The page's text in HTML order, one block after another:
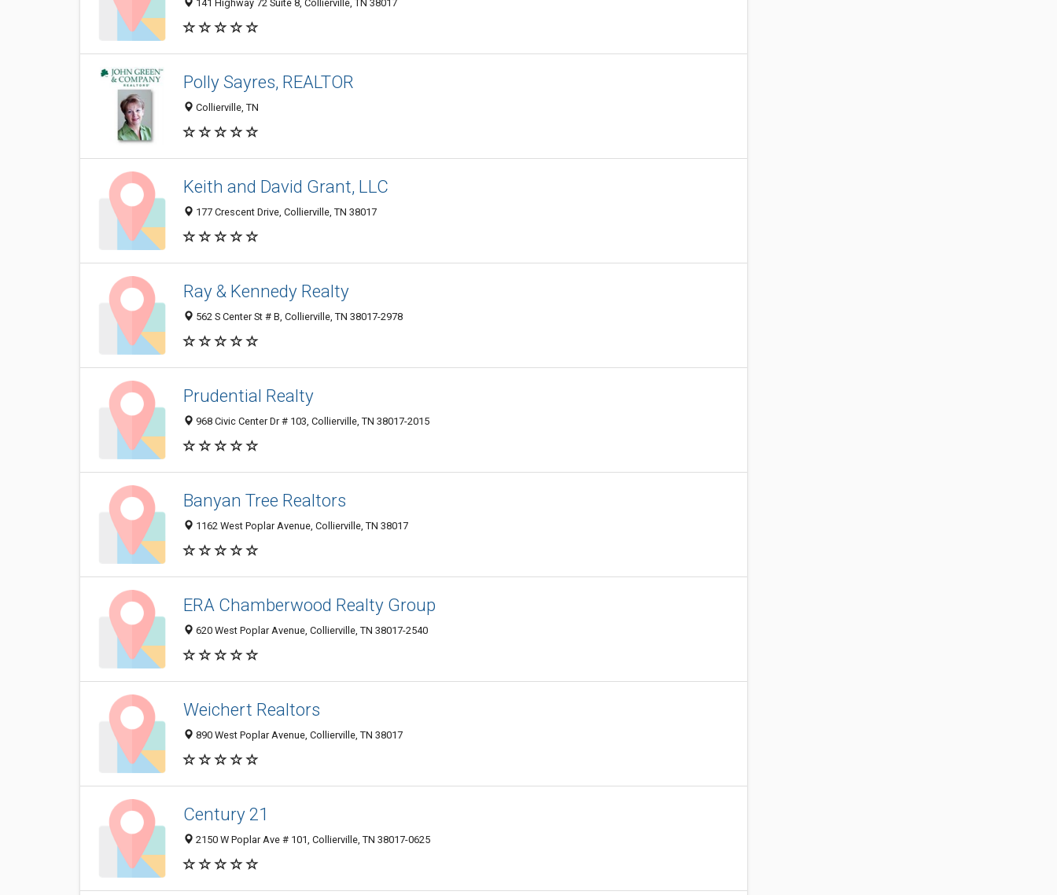
141 Highway 72 Suite 8, Collierville, TN 38017
Polly Sayres, REALTOR
Collierville, TN
Keith and David Grant, LLC
177 Crescent Drive, Collierville, TN 38017
Ray & Kennedy Realty
562 S Center St # B, Collierville, TN 38017-2978
Prudential Realty
968 Civic Center Dr # 103, Collierville, TN 38017-2015
Banyan Tree Realtors
1162 West Poplar Avenue, Collierville, TN 38017
ERA Chamberwood Realty Group
620 West Poplar Avenue, Collierville, TN 38017-2540
Weichert Realtors
890 West Poplar Avenue, Collierville, TN 38017
Century 21
2150 W Poplar Ave # 101, Collierville, TN 38017-0625